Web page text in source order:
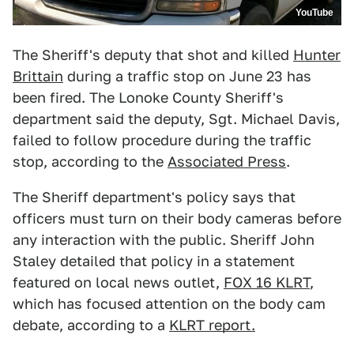
YouTube
The Sheriff's deputy that shot and killed Hunter
Brittain during a traffic stop on June 23 has
been fired. The Lonoke County Sheriff's
department said the deputy, Sgt. Michael Davis,
failed to follow procedure during the traffic
stop, according to the Associated Press.
The Sheriff department's policy says that
officers must turn on their body cameras before
any interaction with the public. Sheriff John
Staley detailed that policy in a statement
featured on local news outlet, FOX 16 KLRT,
which has focused attention on the body cam
debate, according to a KLRT report.